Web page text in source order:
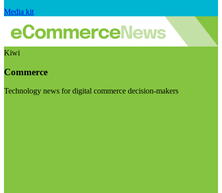
Media kit
Kiwi
Commerce
Technology news for digital commerce decision-makers